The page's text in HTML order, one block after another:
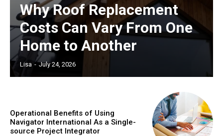
Why Roof Replacement
Costs Can Vary From One
Home to Another
Lisa - July 24, 2026
Operational Benefits of Using
Navigator International As a Single-
source Project Integrator